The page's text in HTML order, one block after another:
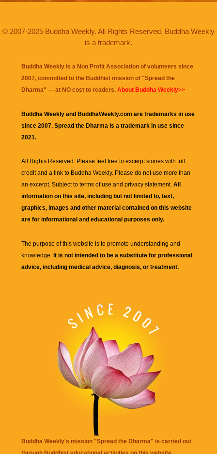
© 2007-2025 Buddha Weekly. All Rights Reserved. Buddha Weekly
is a trademark.
Buddha Weekly is a Non Profit Association of volunteers since
2007, committed to the Buddhist mission of "Spread the
Dharma" — at NO cost to readers. About Buddha Weekly>>
Buddha Weekly and BuddhaWeekly.com are trademarks in use
since 2007. Spread the Dharma is a trademark in use since
2021.
All Rights Reserved. Please feel free to excerpt stories with full
credit and a link to Buddha Weekly. Please do not use more than
an excerpt. Subject to terms of use and privacy statement. All
information on this site, including but not limited to, text,
graphics, images and other material contained on this website
are for informational and educational purposes only.
The purpose of this website is to promote understanding and
knowledge. It is not intended to be a substitute for professional
advice, including medical advice, diagnosis, or treatment.
Buddha Weekly's mission "Spread the Dharma" is carried out